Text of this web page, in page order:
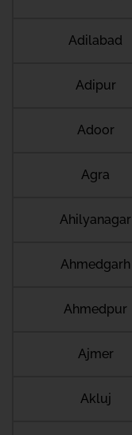
Adilabad
Adipur
Adoor
Agra
Ahilyanagar
Ahmedgarh
Ahmedpur
Ajmer
Akluj